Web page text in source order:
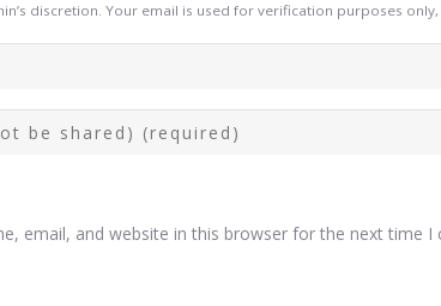
discretion. Your email is used for verification purposes
email, and website in this browser for the next time I